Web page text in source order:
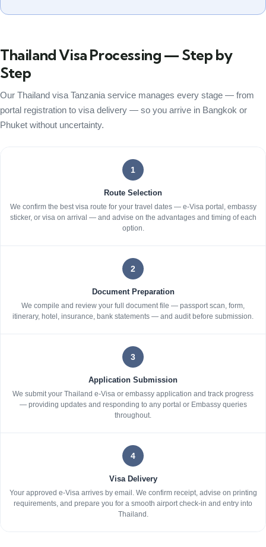
Thailand Visa Processing — Step by
Step
Our Thailand visa Tanzania service manages every stage — from
portal registration to visa delivery — so you arrive in Bangkok or
Phuket without uncertainty.
1
Route Selection
We confirm the best visa route for your travel dates — e-Visa portal, embassy
sticker, or visa on arrival — and advise on the advantages and timing of each
option.
2
Document Preparation
We compile and review your full document file — passport scan, form,
itinerary, hotel, insurance, bank statements — and audit before submission.
3
Application Submission
We submit your Thailand e-Visa or embassy application and track progress
— providing updates and responding to any portal or Embassy queries
throughout.
4
Visa Delivery
Your approved e-Visa arrives by email. We confirm receipt, advise on printing
requirements, and prepare you for a smooth airport check-in and entry into
Thailand.